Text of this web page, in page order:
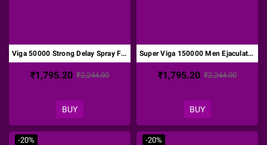
Viga 50000 Strong Delay Spray For Men DTZ-015
₹1,795.20 ₹2,244.00
BUY
Super Viga 150000 Men Ejaculation Delay Spray DTZ-016
₹1,795.20 ₹2,244.00
BUY
-20% -20%